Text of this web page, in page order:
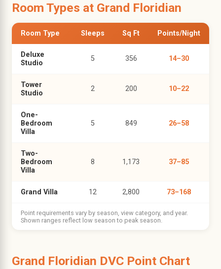
Room Types at Grand Floridian
Room Type Sleeps Sq Ft Points/Night
Deluxe
Studio
5 356 14–30
Tower
Studio
2 200 10–22
One-
Bedroom
Villa
5 849 26–58
Two-
Bedroom
Villa
8 1,173 37–85
Grand Villa 12 2,800 73–168
Point requirements vary by season, view category, and year.
Shown ranges reflect low season to peak season.
Grand Floridian DVC Point Chart